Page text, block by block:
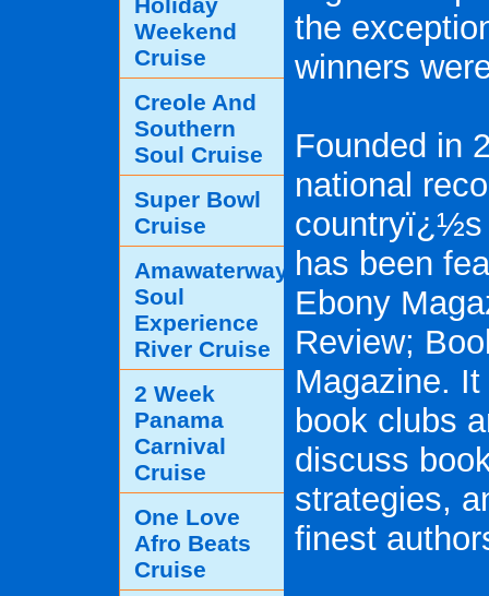
the
winners
Founded in
national
countryï¿½s
has been
Ebony
Review;
Magazine.
book clubs
discuss
strategies,
finest
Weekend
Cruise
Creole And
Southern
Soul Cruise
Super Bowl
Cruise
Amawaterways
Soul
Experience
River Cruise
2 Week
Panama
Carnival
Cruise
One Love
Afro Beats
Cruise